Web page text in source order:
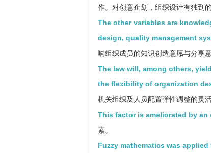
作。对创意企划，组织设计有独到的
The other variables are
design, quality management
响组织成员的知识创造意愿与分享
The law will, among others,
the flexibility of organization
机关组织及人员配置弹性调整的灵
This factor is ameliorated by
素。
Fuzzy mathematics was